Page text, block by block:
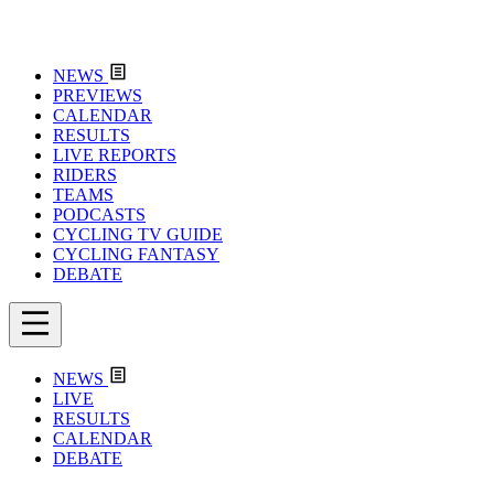
NEWS
PREVIEWS
CALENDAR
RESULTS
LIVE REPORTS
RIDERS
TEAMS
PODCASTS
CYCLING TV GUIDE
CYCLING FANTASY
DEBATE
NEWS
LIVE
RESULTS
CALENDAR
DEBATE